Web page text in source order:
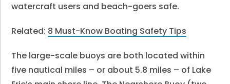
watercraft users and beach-goers safe.
Related: 8 Must-Know Boating Safety Tips
The large-scale buoys are both located within
five nautical miles – or about 5.8 miles – of Lake